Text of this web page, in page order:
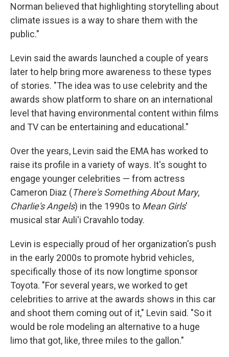
Norman believed that highlighting storytelling about
climate issues is a way to share them with the
public."
Levin said the awards launched a couple of years
later to help bring more awareness to these types
of stories. "The idea was to use celebrity and the
awards show platform to share on an international
level that having environmental content within films
and TV can be entertaining and educational."
Over the years, Levin said the EMA has worked to
raise its profile in a variety of ways. It's sought to
engage younger celebrities — from actress
Cameron Diaz (There's Something About Mary,
Charlie's Angels) in the 1990s to Mean Girls'
musical star Auli'i Cravahlo today.
Levin is especially proud of her organization's push
in the early 2000s to promote hybrid vehicles,
specifically those of its now longtime sponsor
Toyota. "For several years, we worked to get
celebrities to arrive at the awards shows in this car
and shoot them coming out of it," Levin said. "So it
would be role modeling an alternative to a huge
limo that got, like, three miles to the gallon."